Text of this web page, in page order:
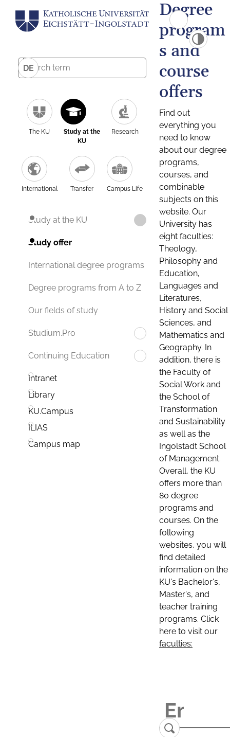
DE
The KU
Study at the
KU
Research
International Transfer Campus Life
Study at the KU
Study offer
International degree programs
Degree programs from A to Z
Our fields of study
Studium.Pro
Continuing Education
Intranet
Library
KU.Campus
ILIAS
Campus map
Degree
program
s and
course
offers
Find out
everything you
need to know
about our degree
programs,
courses, and
combinable
subjects on this
website. Our
University has
eight faculties:
Theology,
Philosophy and
Education,
Languages and
Literatures,
History and Social
Sciences, and
Mathematics and
Geography. In
addition, there is
the Faculty of
Social Work and
the School of
Transformation
and Sustainability
as well as the
Ingolstadt School
of Management.
Overall, the KU
offers more than
80 degree
programs and
courses. On the
following
websites, you will
find detailed
information on the
KU's Bachelor's,
Master's, and
teacher training
programs. Click
here to visit our
faculties: